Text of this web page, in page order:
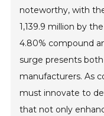
noteworthy, with
1,139.9 million by
4.80% compound
surge presents
manufacturers. As
must innovate to
that not only